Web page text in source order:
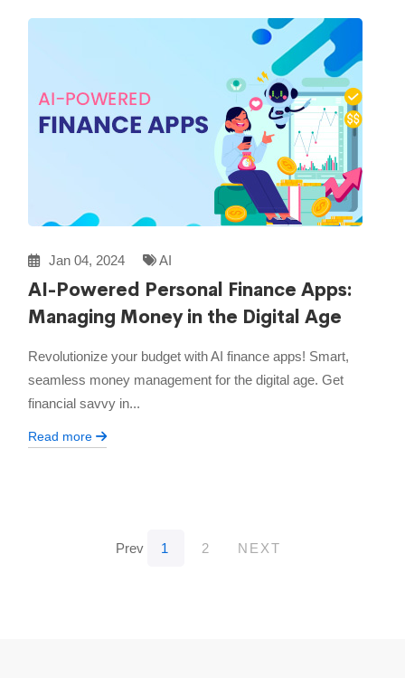
Jan 04, 2024 AI
AI-Powered Personal Finance Apps:
Managing Money in the Digital Age
Revolutionize your budget with AI finance apps! Smart,
seamless money management for the digital age. Get
financial savvy in...
Read more
Prev 1 2 NEXT